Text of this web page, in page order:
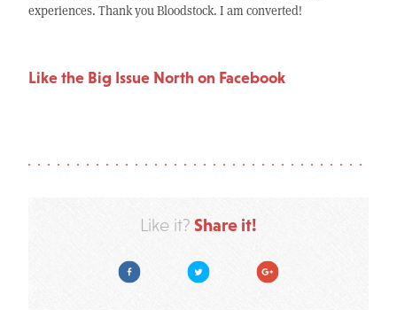
experiences. Thank you Bloodstock. I am converted!
Like the Big Issue North on Facebook
Like it? Share it!
Facebook Twitter Google Plus